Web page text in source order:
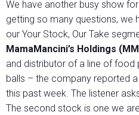
We have another busy show
getting so many questions, we
our Your Stock, Our Take
MamaMancini’s Holdings
and distributor of a line of food
balls – the company reported
this past week. The listener
The second stock is one we